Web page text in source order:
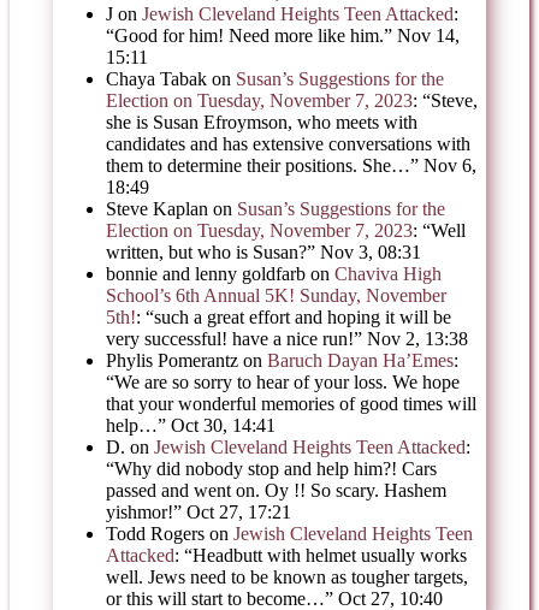
J on Jewish Cleveland Heights Teen Attacked:
“Good for him! Need more like him.” Nov 14,
15:11
Chaya Tabak on Susan’s Suggestions for the
Election on Tuesday, November 7, 2023: “Steve,
she is Susan Efroymson, who meets with
candidates and has extensive conversations with
them to determine their positions. She…” Nov 6,
18:49
Steve Kaplan on Susan’s Suggestions for the
Election on Tuesday, November 7, 2023: “Well
written, but who is Susan?” Nov 3, 08:31
bonnie and lenny goldfarb on Chaviva High
School’s 6th Annual 5K! Sunday, November
5th!: “such a great effort and hoping it will be
very successful! have a nice run!” Nov 2, 13:38
Phylis Pomerantz on Baruch Dayan Ha’Emes:
“We are so sorry to hear of your loss. We hope
that your wonderful memories of good times will
help…” Oct 30, 14:41
D. on Jewish Cleveland Heights Teen Attacked:
“Why did nobody stop and help him?! Cars
passed and went on. Oy !! So scary. Hashem
yishmor!” Oct 27, 17:21
Todd Rogers on Jewish Cleveland Heights Teen
Attacked: “Headbutt with helmet usually works
well. Jews need to be known as tougher targets,
or this will start to become…” Oct 27, 10:40